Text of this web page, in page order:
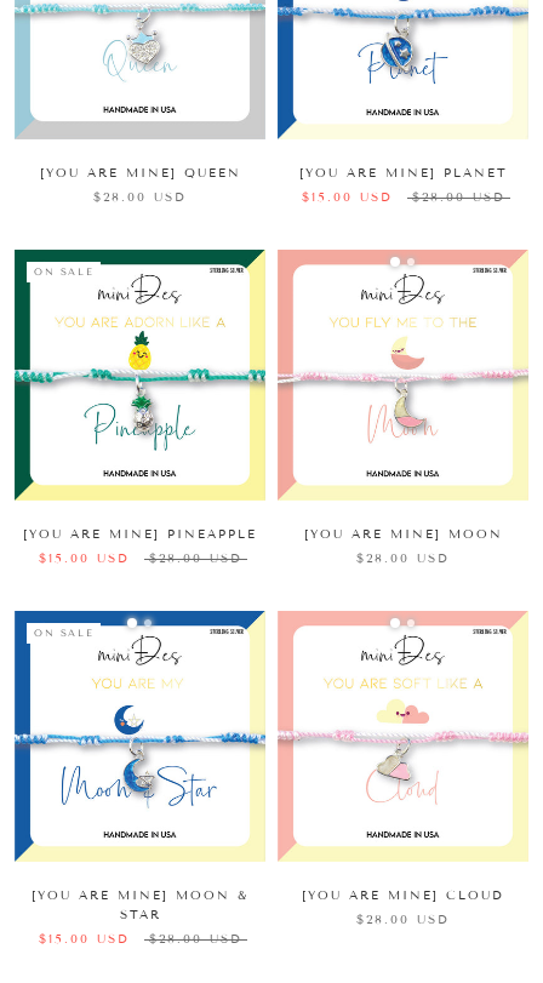
[YOU ARE MINE] QUEEN
$28.00 USD
[YOU ARE MINE] PLANET
$15.00 USD
$28.00 USD
ON SALE
[YOU ARE MINE] PINEAPPLE
$15.00 USD
$28.00 USD
[YOU ARE MINE] MOON
$28.00 USD
ON SALE
[YOU ARE MINE] MOON &
STAR
$15.00 USD
$28.00 USD
[YOU ARE MINE] CLOUD
$28.00 USD